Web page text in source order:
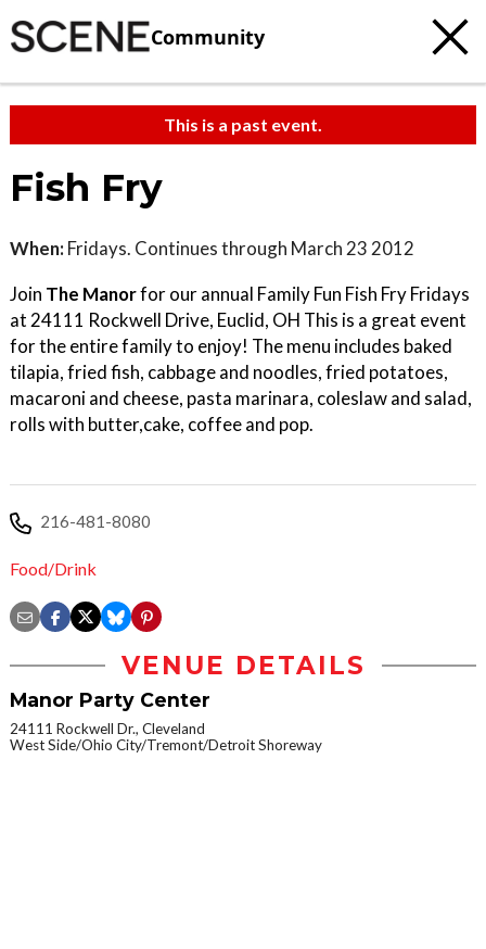
Community
This is a past event.
Fish Fry
When: Fridays. Continues through March 23 2012
Join The Manorfor our annual Family Fun Fish Fry Fridays
at 24111 Rockwell Drive, Euclid, OH This is a great event
for the entire family to enjoy! The menu includes baked
tilapia, fried fish, cabbage and noodles, fried potatoes,
macaroni and cheese, pasta marinara, coleslaw and salad,
rolls with butter,cake, coffee and pop.
216-481-8080
Food/Drink
VENUE DETAILS
Manor Party Center
24111 Rockwell Dr., Cleveland
West Side/Ohio City/Tremont/Detroit Shoreway